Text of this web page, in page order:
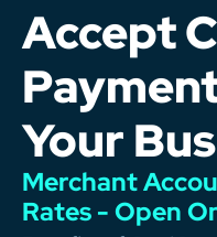
Accept
Your
Merchant
Rates - Open